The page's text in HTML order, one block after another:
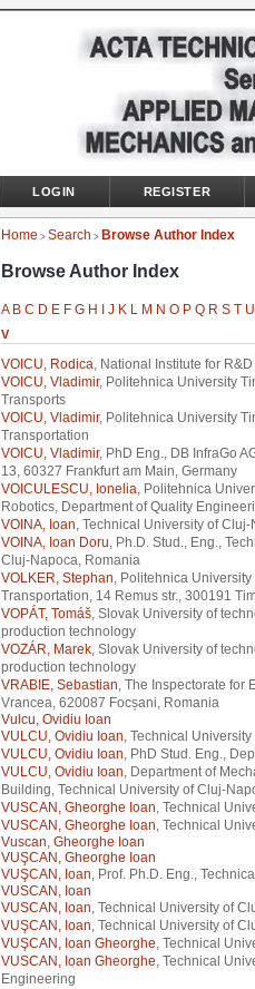
LOGIN REGISTER
Home > Search > Browse Author Index
Browse Author Index
A B C D E F G H J K L M N O P Q R S T U
V
VOICU, Rodica, National Institute for
VOICU, Vladimir, Politehnica University
Transports
VOICU, Vladimir, Politehnica University
Transportation
VOICU, Vladimir, PhD Eng., DB InfraGo
13, 60327 Frankfurt am Main, Germany
VOICULESCU, Ionelia, Politehnica
Robotics, Department of Quality
VOINA, Ioan, Technical University of
VOINA, Ioan Doru, Ph.D. Stud., Eng.,
Cluj-Napoca, Romania
VOLKER, Stephan, Politehnica
Transportation, 14 Remus str., 300191
VOPÁT, Tomáš, Slovak University of
production technology
VOZÁR, Marek, Slovak University of
production technology
VRABIE, Sebastian, The Inspectorate for
Vrancea, 620087 Focșani, Romania
Vulcu, Ovidiu Ioan
VULCU, Ovidiu Ioan, Technical
VULCU, Ovidiu Ioan, PhD Stud. Eng.,
VULCU, Ovidiu Ioan, Department of
Building, Technical University of Cluj-
VUSCAN, Gheorghe Ioan, Technical
VUSCAN, Gheorghe Ioan, Technical
Vuscan, Gheorghe Ioan
VUŞCAN, Gheorghe Ioan
VUŞCAN, Ioan, Prof. Ph.D. Eng.,
VUSCAN, Ioan
VUSCAN, Ioan, Technical University of
VUŞCAN, Ioan, Technical University of
VUŞCAN, Ioan Gheorghe, Technical
VUSCAN, Ioan Gheorghe, Technical
Engineering